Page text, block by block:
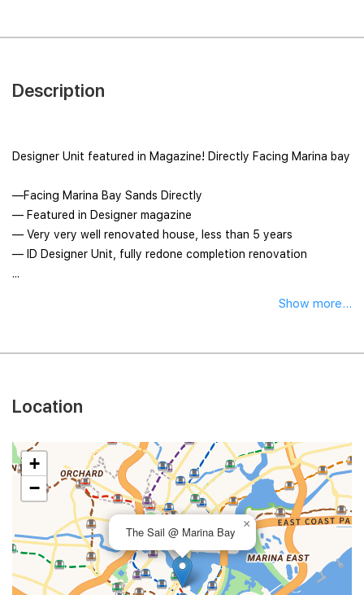
Description
Designer Unit featured in Magazine! Directly Facing Marina bay
—Facing Marina Bay Sands Directly
— Featured in Designer magazine
— Very very well renovated house, less than 5 years
— ID Designer Unit, fully redone completion renovation
...
Show more...
Location
The Sail @ Marina Bay
×
+
−